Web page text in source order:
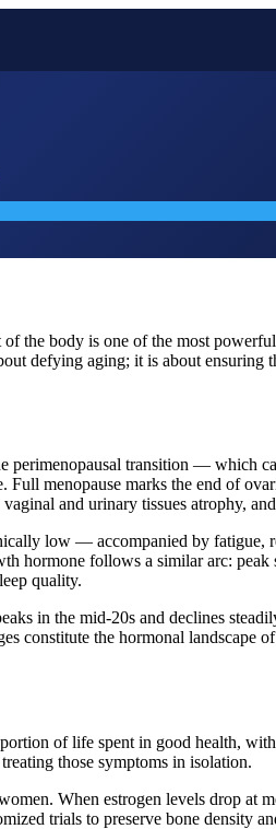
the body is one of the most
defying aging; it is about ensuring
perimenopausal transition — which
menopause marks the end of
and urinary tissues atrophy,
low — accompanied by fatigue,
hormone follows a similar arc: peak
quality.
in the mid-20s and declines
constitute the hormonal landscape
of life spent in good health,
those symptoms in isolation.
When estrogen levels drop at
trials to preserve bone density